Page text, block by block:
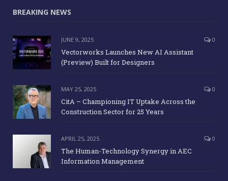
BREAKING NEWS
JUNE 9, 2025 0
Vectorworks Launches New AI Assistant
(Preview) Built for Designers
MAY 25, 2025 0
CitA – Championing IT Uptake Across the
Construction Sector for 25 Years
APRIL 25, 2025 0
The Human-Technology Synergy in AEC
Information Management